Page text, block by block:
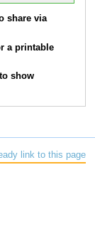
share via
a printable
show